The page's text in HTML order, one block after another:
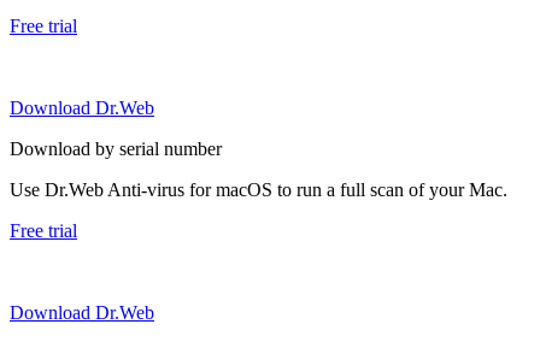
Free trial
Download Dr.Web
Download by serial number
Use Dr.Web Anti-virus for macOS to run a full scan of your Mac.
Free trial
Download Dr.Web